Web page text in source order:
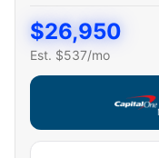
$26,950
Est. $537/mo